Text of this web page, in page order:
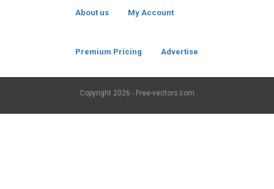
About us My Account
Premium Pricing Advertise
Copyright 2026 - Free-vectors.com